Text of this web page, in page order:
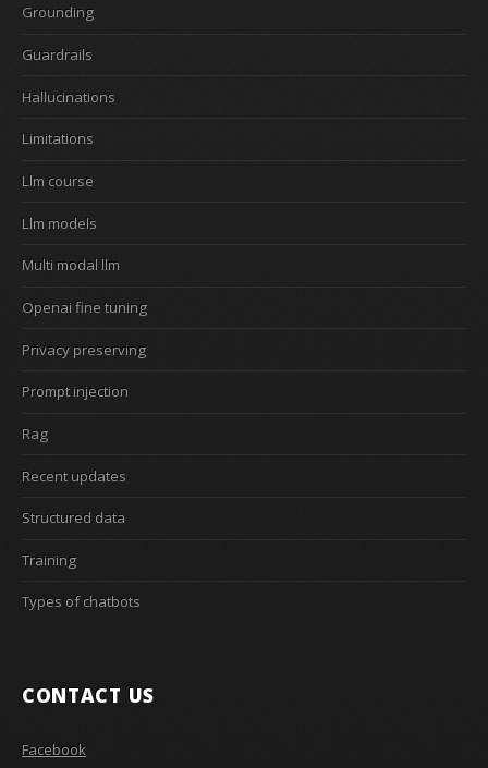
Grounding
Guardrails
Hallucinations
Limitations
Llm course
Llm models
Multi modal llm
Openai fine tuning
Privacy preserving
Prompt injection
Rag
Recent updates
Structured data
Training
Types of chatbots
CONTACT US
Facebook